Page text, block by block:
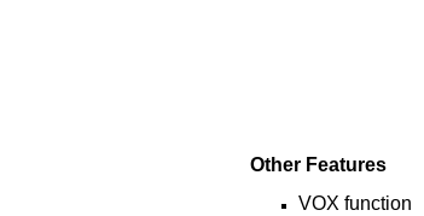
Other Features
VOX function